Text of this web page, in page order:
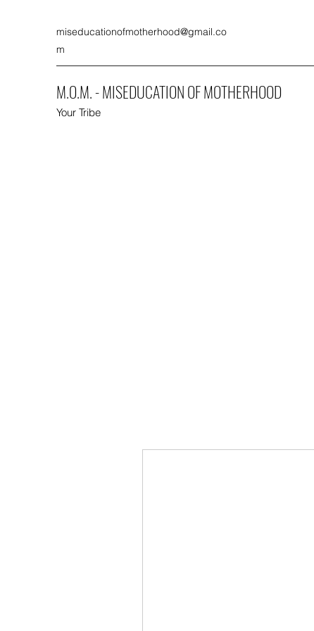
miseducationofmotherhood@gmail.co
m
M.O.M. - MISEDUCATION OF MOTHERHOOD
Your Tribe